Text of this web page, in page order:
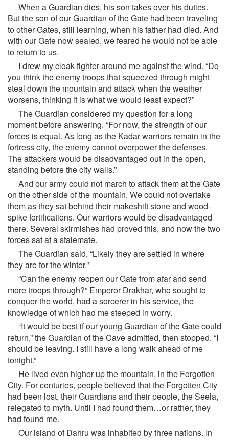
When a Guardian dies, his son takes over his duties.
But the son of our Guardian of the Gate had been traveling
to other Gates, still learning, when his father had died. And
with our Gate now sealed, we feared he would not be able
to return to us.
I drew my cloak tighter around me against the wind. “Do
you think the enemy troops that squeezed through might
steal down the mountain and attack when the weather
worsens, thinking it is what we would least expect?”
The Guardian considered my question for a long
moment before answering. “For now, the strength of our
forces is equal. As long as the Kadar warriors remain in the
fortress city, the enemy cannot overpower the defenses.
The attackers would be disadvantaged out in the open,
standing before the city walls.”
And our army could not march to attack them at the Gate
on the other side of the mountain. We could not overtake
them as they sat behind their makeshift stone and wood-
spike fortifications. Our warriors would be disadvantaged
there. Several skirmishes had proved this, and now the two
forces sat at a stalemate.
The Guardian said, “Likely they are settled in where
they are for the winter.”
“Can the enemy reopen our Gate from afar and send
more troops through?” Emperor Drakhar, who sought to
conquer the world, had a sorcerer in his service, the
knowledge of which had me steeped in worry.
“It would be best if our young Guardian of the Gate could
return,” the Guardian of the Cave admitted, then stopped. “I
should be leaving. I still have a long walk ahead of me
tonight.”
He lived even higher up the mountain, in the Forgotten
City. For centuries, people believed that the Forgotten City
had been lost, their Guardians and their people, the Seela,
relegated to myth. Until I had found them…or rather, they
had found me.
Our island of Dahru was inhabited by three nations. In